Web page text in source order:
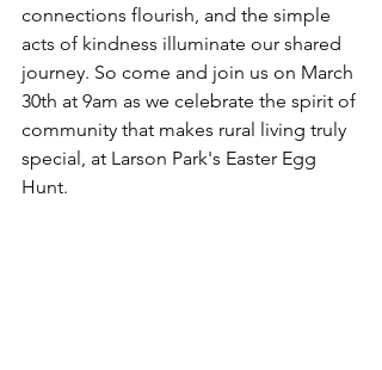
connections flourish, and the simple
acts of kindness illuminate our shared
journey. So come and join us on March
30th at 9am as we celebrate the spirit of
community that makes rural living truly
special, at Larson Park's Easter Egg
Hunt.